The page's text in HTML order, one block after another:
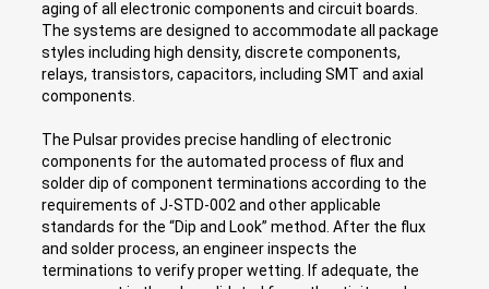
aging of all electronic components and circuit boards.
The systems are designed to accommodate all package
styles including high density, discrete components,
relays, transistors, capacitors, including SMT and axial
components.
The Pulsar provides precise handling of electronic
components for the automated process of flux and
solder dip of component terminations according to the
requirements of J-STD-002 and other applicable
standards for the “Dip and Look” method. After the flux
and solder process, an engineer inspects the
terminations to verify proper wetting. If adequate, the